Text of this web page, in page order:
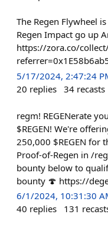
The Regen Flywheel
Regen Impact go up
https://zora.co/
5/17/2024, 2:47:24
20 replies 34 recasts
regm! REGENerate
$REGEN! We're
250,000 $REGEN for
Proof-of-Regen in /
bounty below to
bounty 🍄 https://
6/1/2024, 10:31:30
40 replies 131